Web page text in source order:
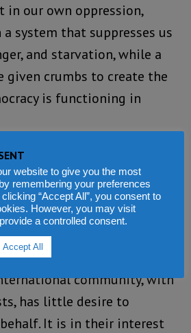
in our own oppression,
system that suppresses us
and starvation, while a
given crumbs to create the
is functioning in
and it is rigged against
As Sierra Leoneans,
and clapping for those
of our nation,
their families and cronies.
community, with
has little desire to
It is in their interest
website to give you the most
remembering your preferences
“Accept All”, you consent to
However, you may visit
a controlled consent.
Accept All